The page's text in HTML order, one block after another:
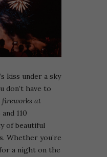
kiss under a sky
don’t have to
fireworks at
110
of beautiful
Whether you’re
a night on the